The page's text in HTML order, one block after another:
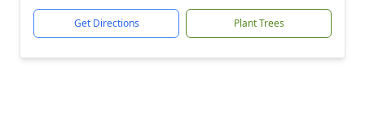
Get Directions Plant Trees